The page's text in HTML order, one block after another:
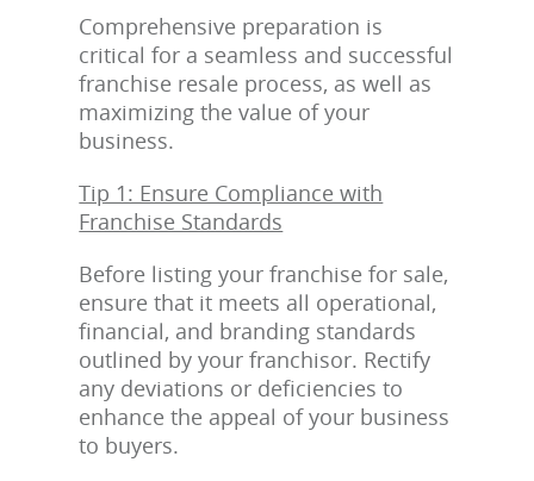
Comprehensive preparation is
critical for a seamless and successful
franchise resale process, as well as
maximizing the value of your
business.
Tip 1: Ensure Compliance with
Franchise Standards
Before listing your franchise for sale,
ensure that it meets all operational,
financial, and branding standards
outlined by your franchisor. Rectify
any deviations or deficiencies to
enhance the appeal of your business
to buyers.